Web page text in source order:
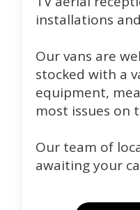
installations
Our vans are
stocked with a
equipment,
most issues on
Our team of
awaiting your